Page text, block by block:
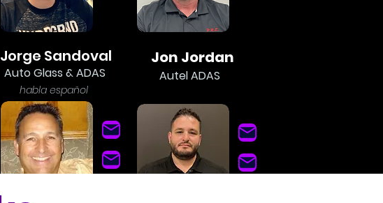
Jorge Sandoval
Auto Glass & ADAS
habla español
Jon Jordan
Autel ADAS